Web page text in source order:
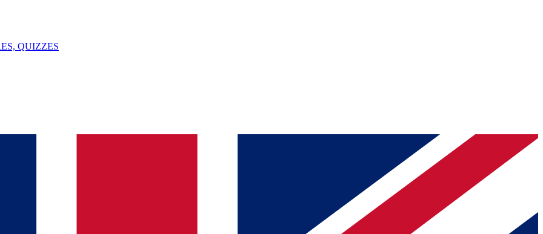
QUIZZES